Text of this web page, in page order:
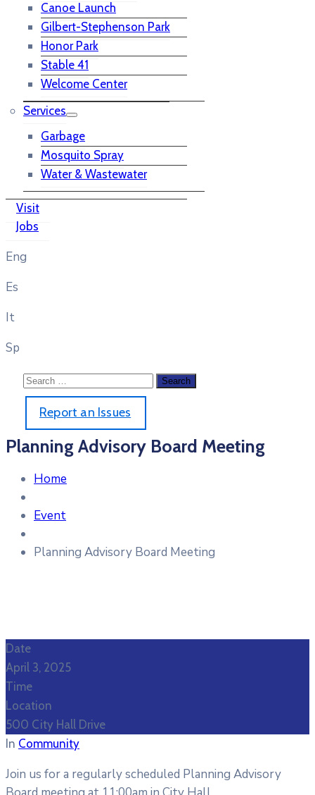
Canoe Launch
Gilbert-Stephenson Park
Honor Park
Stable 41
Welcome Center
Services
Garbage
Mosquito Spray
Water & Wastewater
Visit
Jobs
Eng
Es
It
Sp
Report an Issues
Planning Advisory Board Meeting
Home
Event
Planning Advisory Board Meeting
Date
April 3, 2025
Time
Location
500 City Hall Drive
In Community
Join us for a regularly scheduled Planning Advisory